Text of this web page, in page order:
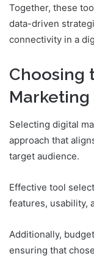
Together, these
data-driven
connectivity in a
Choosing
Marketing
Selecting digital
approach that
target audience.
Effective tool
features, usability,
Additionally,
ensuring that